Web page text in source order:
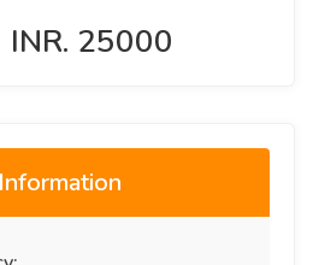
25000